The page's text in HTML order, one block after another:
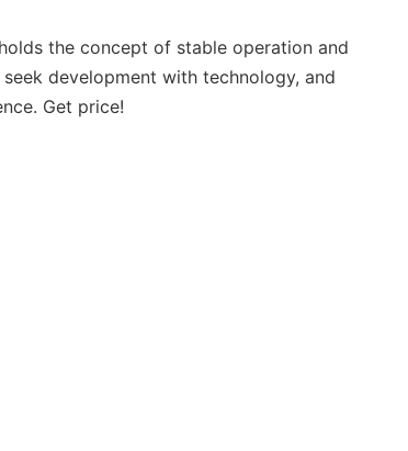
the concept of stable operation and
development with technology, and
Get price!